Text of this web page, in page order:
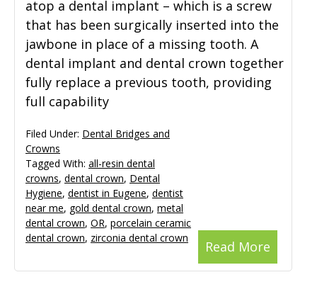
atop a dental implant – which is a screw
that has been surgically inserted into the
jawbone in place of a missing tooth. A
dental implant and dental crown together
fully replace a previous tooth, providing
full capability
Read More
Filed Under: Dental Bridges and
Crowns
Tagged With: all-resin dental
crowns, dental crown, Dental
Hygiene, dentist in Eugene, dentist
near me, gold dental crown, metal
dental crown, OR, porcelain ceramic
dental crown, zirconia dental crown